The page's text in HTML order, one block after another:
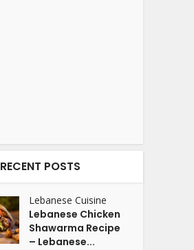
RECENT POSTS
Lebanese Cuisine
Lebanese Chicken
Shawarma Recipe
– Lebanese...